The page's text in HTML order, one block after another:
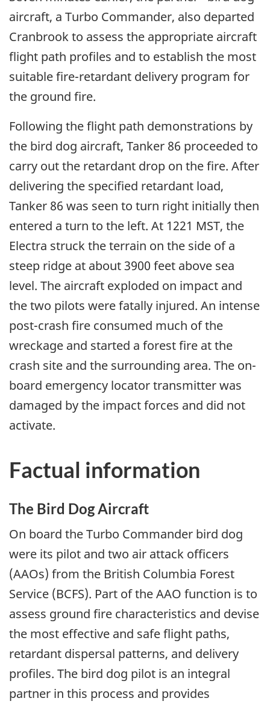
aircraft, a Turbo Commander, also departed
Cranbrook to assess the appropriate aircraft
flight path profiles and to establish the most
suitable fire-retardant delivery program for
the ground fire.
Following the flight path demonstrations by
the bird dog aircraft, Tanker 86 proceeded to
carry out the retardant drop on the fire. After
delivering the specified retardant load,
Tanker 86 was seen to turn right initially then
entered a turn to the left. At 1221 MST, the
Electra struck the terrain on the side of a
steep ridge at about 3900 feet above sea
level. The aircraft exploded on impact and
the two pilots were fatally injured. An intense
post-crash fire consumed much of the
wreckage and started a forest fire at the
crash site and the surrounding area. The on-
board emergency locator transmitter was
damaged by the impact forces and did not
activate.
Factual information
The Bird Dog Aircraft
On board the Turbo Commander bird dog
were its pilot and two air attack officers
(AAOs) from the British Columbia Forest
Service (BCFS). Part of the AAO function is to
assess ground fire characteristics and devise
the most effective and safe flight paths,
retardant dispersal patterns, and delivery
profiles. The bird dog pilot is an integral
partner in this process and provides